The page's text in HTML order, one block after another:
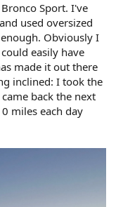
Sport. I've
used oversized
Obviously I
easily have
made it out there
inclined: I took the
back the next
miles each day